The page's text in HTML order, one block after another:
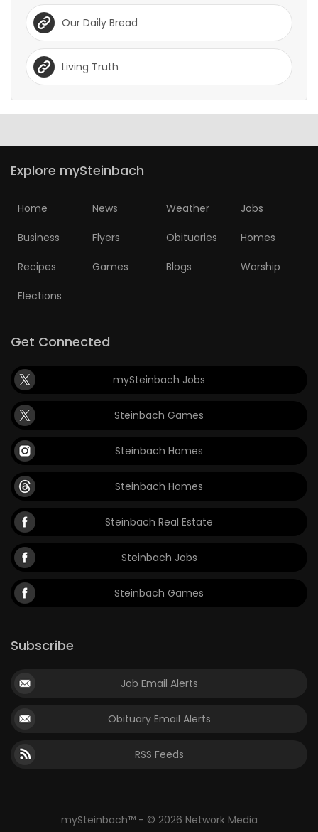
Our Daily Bread
Living Truth
Explore mySteinbach
Home News Weather Jobs
Business Flyers Obituaries Homes
Recipes Games Blogs Worship
Elections
Get Connected
mySteinbach Jobs
Steinbach Games
Steinbach Homes
Steinbach Homes
Steinbach Real Estate
Steinbach Jobs
Steinbach Games
Subscribe
Job Email Alerts
Obituary Email Alerts
RSS Feeds
mySteinbach™ - © 2026 Network Media